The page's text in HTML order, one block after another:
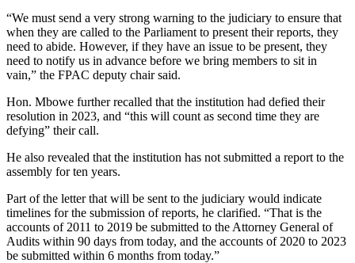
“We must send a very strong warning to the judiciary to ensure that
when they are called to the Parliament to present their reports, they
need to abide. However, if they have an issue to be present, they
need to notify us in advance before we bring members to sit in
vain,” the FPAC deputy chair said.
Hon. Mbowe further recalled that the institution had defied their
resolution in 2023, and “this will count as second time they are
defying” their call.
He also revealed that the institution has not submitted a report to the
assembly for ten years.
Part of the letter that will be sent to the judiciary would indicate
timelines for the submission of reports, he clarified. “That is the
accounts of 2011 to 2019 be submitted to the Attorney General of
Audits within 90 days from today, and the accounts of 2020 to 2023
be submitted within 6 months from today.”